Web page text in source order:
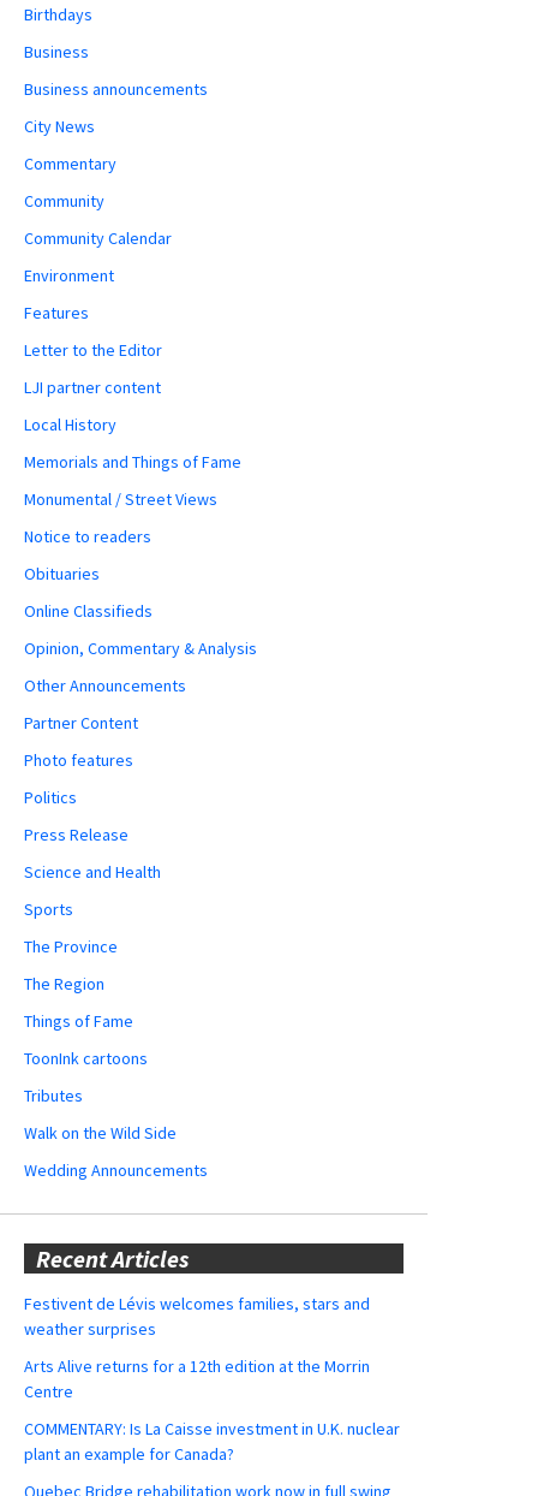
Birthdays
Business
Business announcements
City News
Commentary
Community
Community Calendar
Environment
Features
Letter to the Editor
LJI partner content
Local History
Memorials and Things of Fame
Monumental / Street Views
Notice to readers
Obituaries
Online Classifieds
Opinion, Commentary & Analysis
Other Announcements
Partner Content
Photo features
Politics
Press Release
Science and Health
Sports
The Province
The Region
Things of Fame
ToonInk cartoons
Tributes
Walk on the Wild Side
Wedding Announcements
Recent Articles
Festivent de Lévis welcomes families, stars and
weather surprises
Arts Alive returns for a 12th edition at the Morrin
Centre
COMMENTARY: Is La Caisse investment in U.K. nuclear
plant an example for Canada?
Quebec Bridge rehabilitation work now in full swing